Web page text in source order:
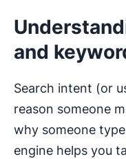
and
Search intent (or
reason someone
why someone
engine helps you